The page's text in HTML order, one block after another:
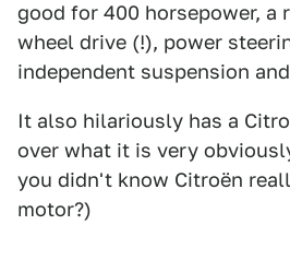
good for 400 horsepower, a
wheel drive (!), power
independent suspension
It also hilariously has a
over what it is very
you didn't know Citroën
motor?)